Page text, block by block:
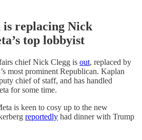
is replacing Nick
top lobbyist
chief Nick Clegg is out, replaced by
most prominent Republican. Kaplan
chief of staff, and has handled
for some time.
is keen to cosy up to the new
reportedly had dinner with Trump